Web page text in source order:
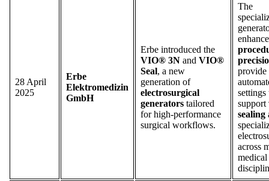
28 April
2025
Erbe
Elektromedizin
GmbH
Erbe introduced the
VIO® 3N and VIO®
Seal, a new
generation of
electrosurgical
generators tailored
for high-performance
surgical workflows.
The
enhance
provide
settings
support
sealing
across
medical